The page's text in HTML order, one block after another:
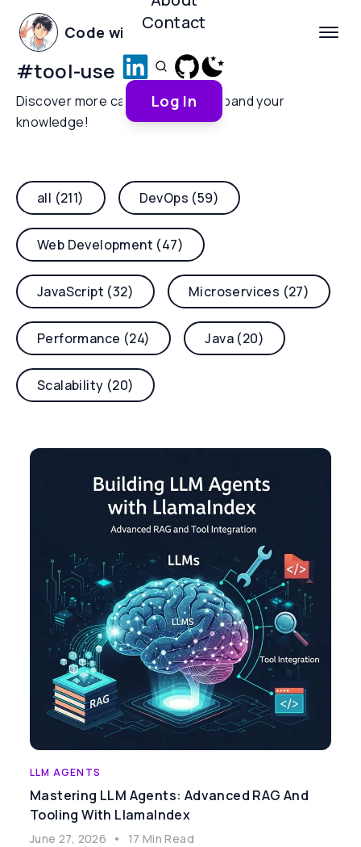
Code with Yoha
Contact
Log In
#tool-use
Discover more categories and expand your
knowledge!
all (211) DevOps (59)
Web Development (47)
JavaScript (32) Microservices (27)
Performance (24) Java (20)
Scalability (20)
LLM AGENTS
Mastering LLM Agents: Advanced RAG And
Tooling With LlamaIndex
June 27, 2026 • 17 Min Read